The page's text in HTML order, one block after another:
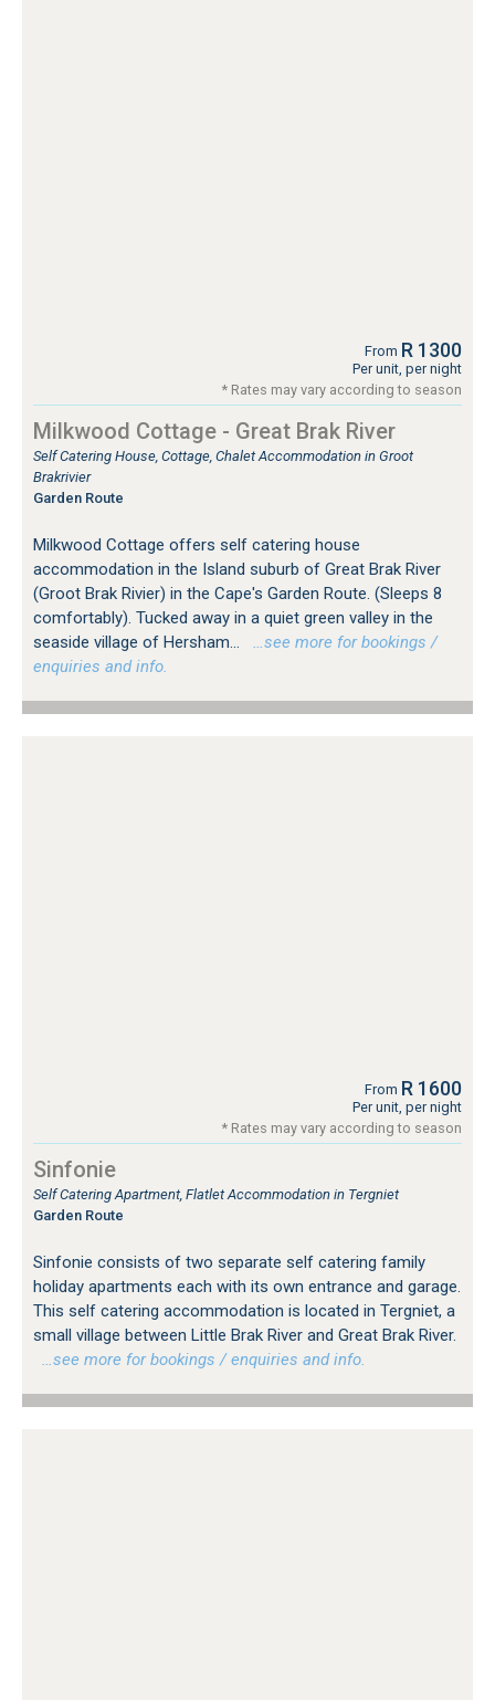
From R 1300
Per unit, per night
* Rates may vary according to season
Milkwood Cottage - Great Brak River
Self Catering House, Cottage, Chalet Accommodation in Groot
Brakrivier
Garden Route
Milkwood Cottage offers self catering house
accommodation in the Island suburb of Great Brak River
(Groot Brak Rivier) in the Cape's Garden Route. (Sleeps 8
comfortably). Tucked away in a quiet green valley in the
seaside village of Hersham...
…see more for bookings /
enquiries and info.
From R 1600
Per unit, per night
* Rates may vary according to season
Sinfonie
Self Catering Apartment, Flatlet Accommodation in Tergniet
Garden Route
Sinfonie consists of two separate self catering family
holiday apartments each with its own entrance and garage.
This self catering accommodation is located in Tergniet, a
small village between Little Brak River and Great Brak River.
…see more for bookings / enquiries and info.